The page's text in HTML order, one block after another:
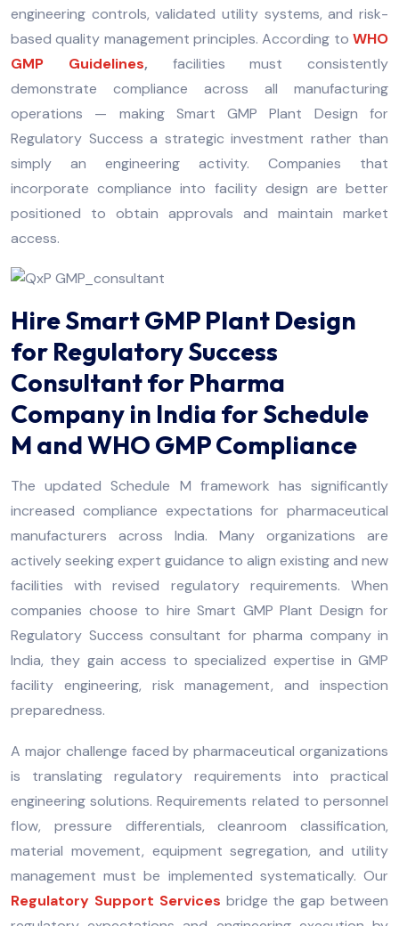
engineering controls, validated utility systems, and risk-
based quality management principles. According to WHO
GMP Guidelines, facilities must consistently
demonstrate compliance across all manufacturing
operations — making Smart GMP Plant Design for
Regulatory Success a strategic investment rather than
simply an engineering activity. Companies that
incorporate compliance into facility design are better
positioned to obtain approvals and maintain market
access.
Hire Smart GMP Plant Design
for Regulatory Success
Consultant for Pharma
Company in India for Schedule
M and WHO GMP Compliance
The updated Schedule M framework has significantly
increased compliance expectations for pharmaceutical
manufacturers across India. Many organizations are
actively seeking expert guidance to align existing and new
facilities with revised regulatory requirements. When
companies choose to hire Smart GMP Plant Design for
Regulatory Success consultant for pharma company in
India, they gain access to specialized expertise in GMP
facility engineering, risk management, and inspection
preparedness.
A major challenge faced by pharmaceutical organizations
is translating regulatory requirements into practical
engineering solutions. Requirements related to personnel
flow, pressure differentials, cleanroom classification,
material movement, equipment segregation, and utility
management must be implemented systematically. Our
Regulatory Support Services bridge the gap between